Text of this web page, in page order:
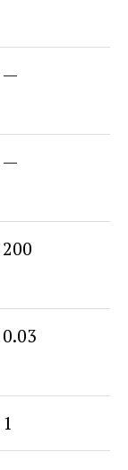
—
—
200
0.03
1